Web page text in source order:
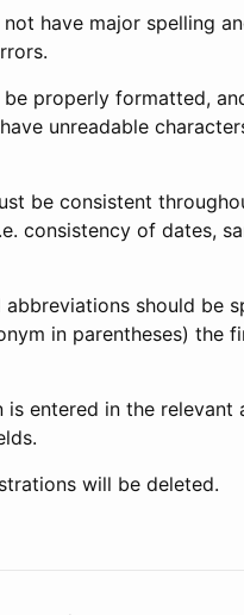
have major spelling
be properly formatted,
unreadable
be consistent
consistency of dates,
abbreviations should be
in parentheses) the
is entered in the relevant
will be deleted.